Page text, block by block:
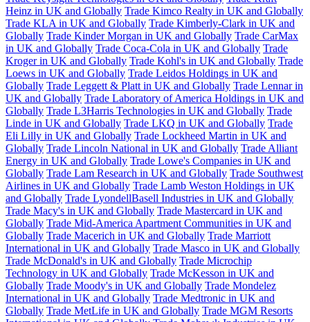
Heinz in UK and Globally Trade Kimco Realty in UK and Globally
Trade KLA in UK and Globally Trade Kimberly-Clark in UK and
Globally Trade Kinder Morgan in UK and Globally Trade CarMax
in UK and Globally Trade Coca-Cola in UK and Globally Trade
Kroger in UK and Globally Trade Kohl's in UK and Globally Trade
Loews in UK and Globally Trade Leidos Holdings in UK and
Globally Trade Leggett & Platt in UK and Globally Trade Lennar in
UK and Globally Trade Laboratory of America Holdings in UK and
Globally Trade L3Harris Technologies in UK and Globally Trade
Linde in UK and Globally Trade LKQ in UK and Globally Trade
Eli Lilly in UK and Globally Trade Lockheed Martin in UK and
Globally Trade Lincoln National in UK and Globally Trade Alliant
Energy in UK and Globally Trade Lowe's Companies in UK and
Globally Trade Lam Research in UK and Globally Trade Southwest
Airlines in UK and Globally Trade Lamb Weston Holdings in UK
and Globally Trade LyondellBasell Industries in UK and Globally
Trade Macy's in UK and Globally Trade Mastercard in UK and
Globally Trade Mid-America Apartment Communities in UK and
Globally Trade Macerich in UK and Globally Trade Marriott
International in UK and Globally Trade Masco in UK and Globally
Trade McDonald's in UK and Globally Trade Microchip
Technology in UK and Globally Trade McKesson in UK and
Globally Trade Moody's in UK and Globally Trade Mondelez
International in UK and Globally Trade Medtronic in UK and
Globally Trade MetLife in UK and Globally Trade MGM Resorts